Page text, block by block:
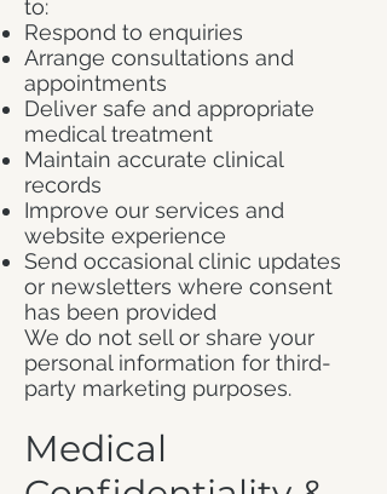
to:
Respond to enquiries
Arrange consultations and
appointments
Deliver safe and appropriate
medical treatment
Maintain accurate clinical
records
Improve our services and
website experience
Send occasional clinic updates
or newsletters where consent
has been provided
We do not sell or share your
personal information for third-
party marketing purposes.
Medical